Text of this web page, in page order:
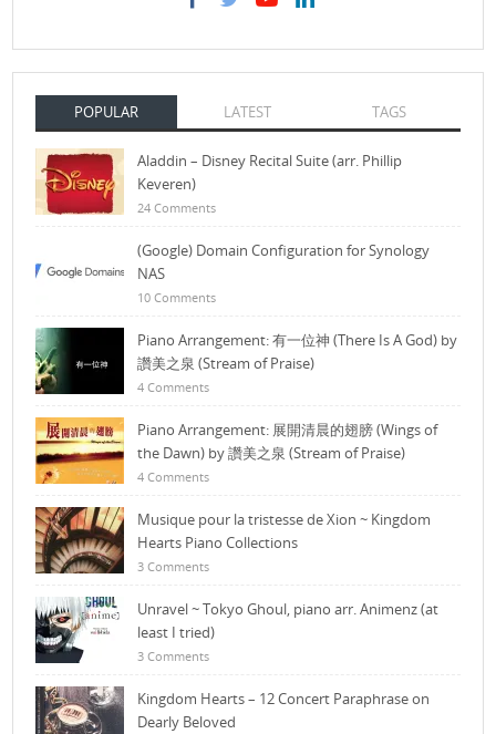
POPULAR LATEST TAGS
Aladdin – Disney Recital Suite (arr. Phillip
Keveren)
24 Comments
(Google) Domain Configuration for Synology
NAS
10 Comments
Piano Arrangement: 有一位神 (There Is A God) by
讚美之泉 (Stream of Praise)
4 Comments
Piano Arrangement: 展開清晨的翅膀 (Wings of
the Dawn) by 讚美之泉 (Stream of Praise)
4 Comments
Musique pour la tristesse de Xion ~ Kingdom
Hearts Piano Collections
3 Comments
Unravel ~ Tokyo Ghoul, piano arr. Animenz (at
least I tried)
3 Comments
Kingdom Hearts – 12 Concert Paraphrase on
Dearly Beloved